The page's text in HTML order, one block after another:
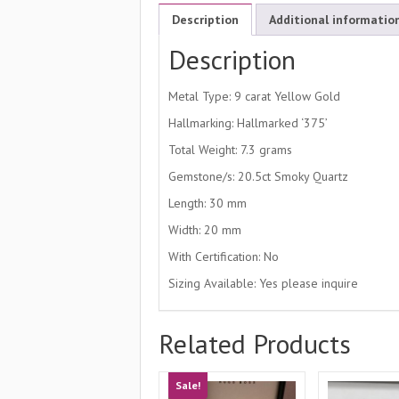
Description Additional
Description
Metal Type: 9 carat Yellow Gold
Hallmarking: Hallmarked ‘375’
Total Weight: 7.3 grams
Gemstone/s: 20.5ct Smoky Quartz
Length: 30 mm
Width: 20 mm
With Certification: No
Sizing Available: Yes please inquire
Related Products
Sale!